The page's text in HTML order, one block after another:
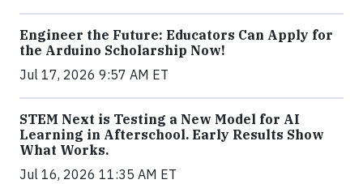
Engineer the Future: Educators Can Apply for
the Arduino Scholarship Now!
Jul 17, 2026 9:57 AM ET
STEM Next is Testing a New Model for AI
Learning in Afterschool. Early Results Show
What Works.
Jul 16, 2026 11:35 AM ET